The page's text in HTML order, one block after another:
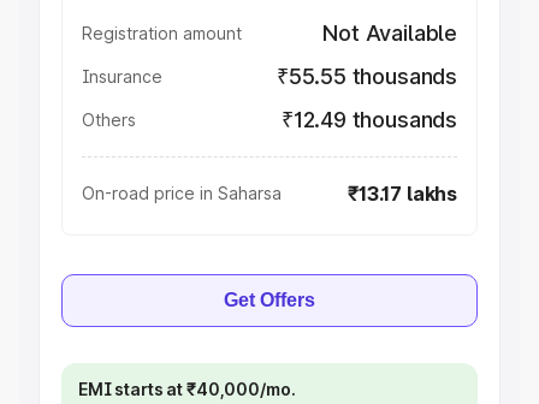
Registration amount Not Available
Insurance ₹55.55 thousands
Others ₹12.49 thousands
On-road price in Saharsa ₹13.17 lakhs
Get Offers
EMI starts at ₹40,000/mo.